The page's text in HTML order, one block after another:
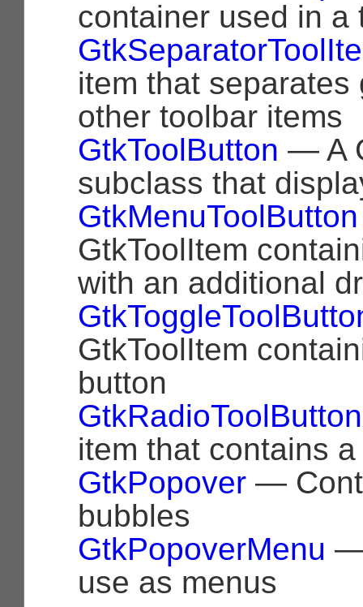
container used in a
item that separates
other toolbar items
GtkToolButton — A
subclass that
GtkMenuToolButton
GtkToolItem
with an additional
GtkToolItem
button
GtkRadioToolButton
item that contains
GtkPopover —
bubbles
GtkPopoverMenu —
use as menus